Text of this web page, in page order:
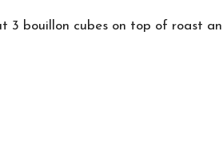
3 bouillon cubes on top of roast